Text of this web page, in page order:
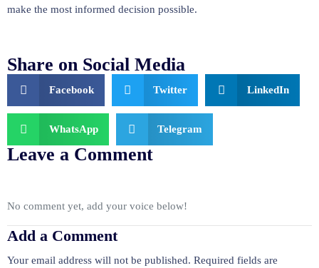
make the most informed decision possible.
Share on Social Media
Facebook Twitter LinkedIn
WhatsApp Telegram
Leave a Comment
No comment yet, add your voice below!
Add a Comment
Your email address will not be published. Required fields are